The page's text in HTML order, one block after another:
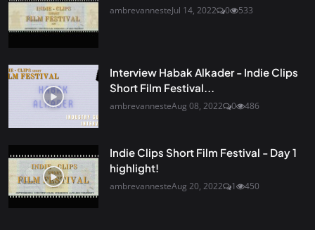
ambrevannesteJul 14, 2022 0 533
Interview Habak Alkader - Indie Clips
Short Film Festival...
ambrevannesteAug 08, 2022 0 486
Indie Clips Short Film Festival - Day 1
highlight!
ambrevannesteAug 20, 2022 1 450